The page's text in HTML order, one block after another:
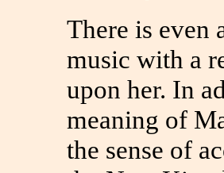
There is even
music with a
upon her. In
meaning of
the sense of